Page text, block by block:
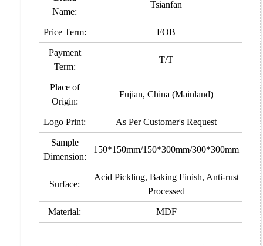
Name:
Tsianfan
Price Term: FOB
Payment
Term:
T/T
Place of
Origin:
Fujian, China (Mainland)
Logo Print: As Per Customer's Request
Sample
Dimension:
150*150mm/150*300mm/300*300mm
Surface:
Acid Pickling, Baking Finish, Anti-rust
Processed
Material: MDF